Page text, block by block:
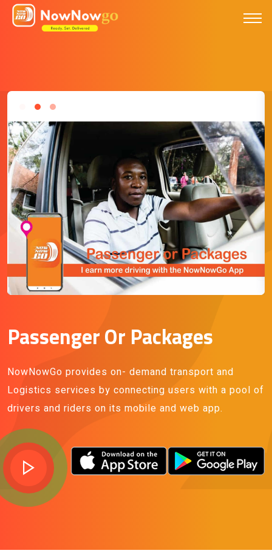
Passenger Or Packages
NowNowGo provides on- demand transport and
Logistics services by connecting users with a pool of
drivers and riders on its mobile and web app.